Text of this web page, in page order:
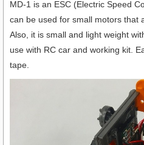
MD-1 is an ESC (Electric Speed
can be used for small motors that
Also, it is small and light weight
use with RC car and working kit.
tape.